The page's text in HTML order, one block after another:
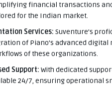
financial transactions
for the Indian market.
Services: Suventure’s
of Piano’s advanced
of these organizations.
Support: With dedicated
24/7, ensuring operational